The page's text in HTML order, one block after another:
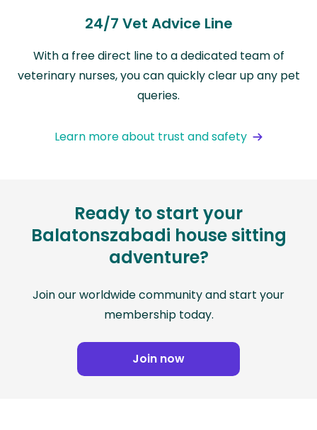
24/7 Vet Advice Line
With a free direct line to a dedicated team of
veterinary nurses, you can quickly clear up any pet
queries.
Learn more about trust and safety
Ready to start your
Balatonszabadi house sitting
adventure?
Join our worldwide community and start your
membership today.
Join now